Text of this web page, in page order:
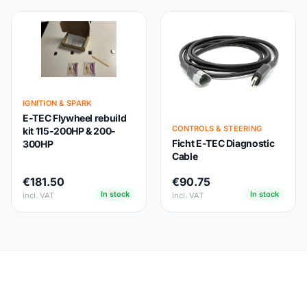
IGNITION & SPARK
E-TEC Flywheel rebuild
kit 115-200HP & 200-
300HP
€181.50
incl. VAT In stock
CONTROLS & STEERING
Ficht E-TEC Diagnostic
Cable
€90.75
incl. VAT In stock